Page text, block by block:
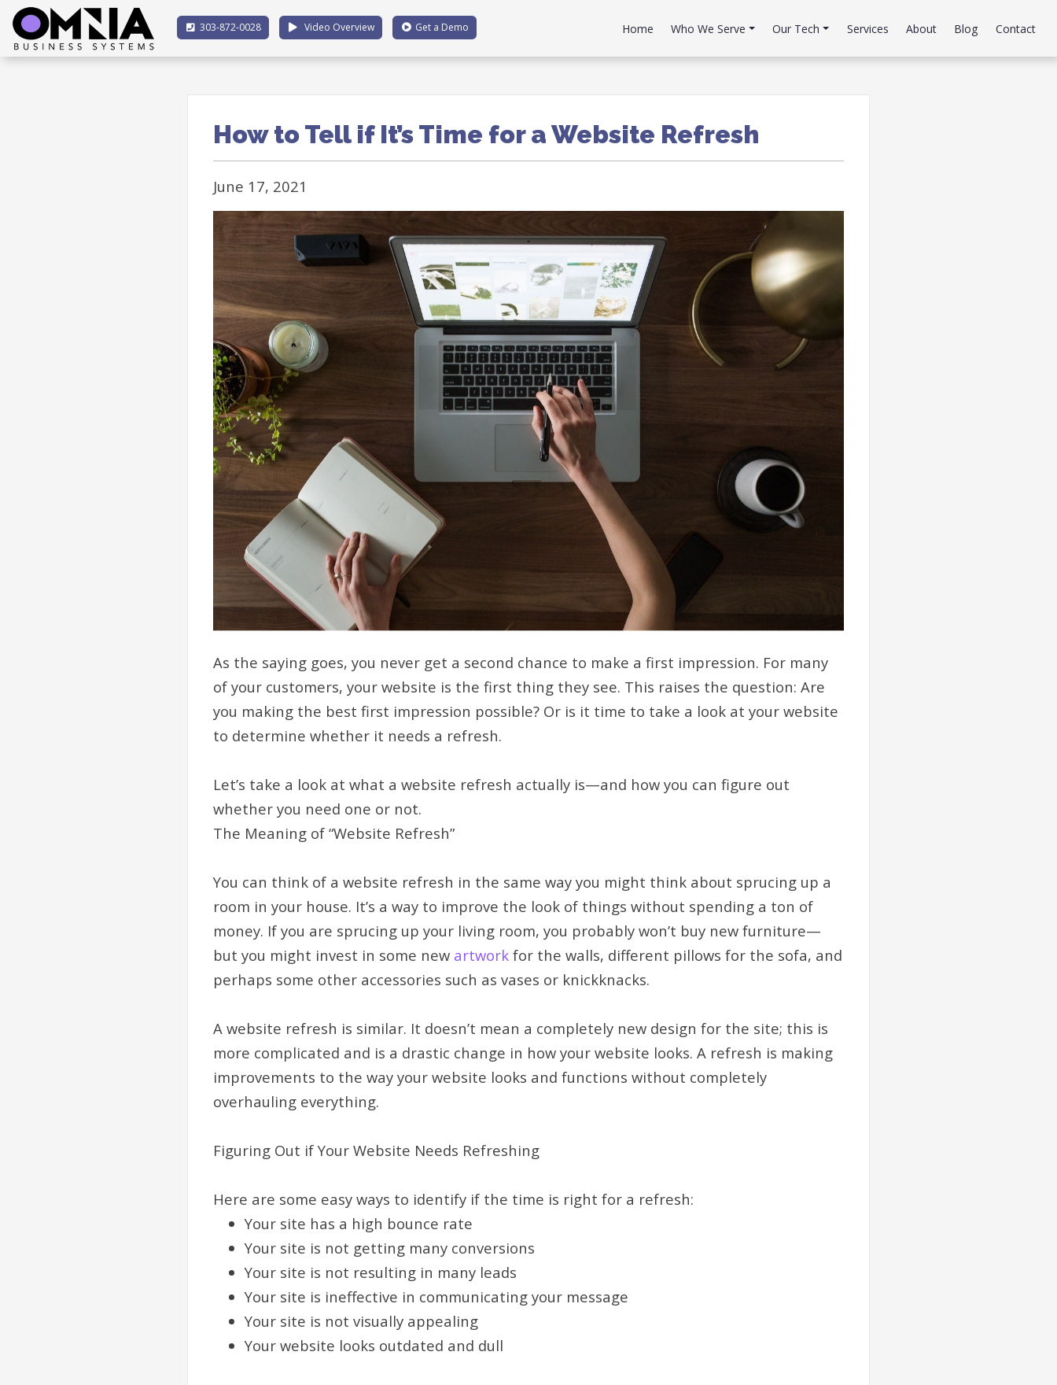
303-872-0028 Video Overview Get a Demo Home Who We Serve Our Tech Services About Blog Contact
How to Tell if It’s Time for a Website Refresh
June 17, 2021
As the saying goes, you never get a second chance to make a first impression. For many
of your customers, your website is the first thing they see. This raises the question: Are
you making the best first impression possible? Or is it time to take a look at your website
to determine whether it needs a refresh.
Let’s take a look at what a website refresh actually is—and how you can figure out
whether you need one or not.
The Meaning of “Website Refresh”
You can think of a website refresh in the same way you might think about sprucing up a
room in your house. It’s a way to improve the look of things without spending a ton of
money. If you are sprucing up your living room, you probably won’t buy new furniture—
but you might invest in some new artwork for the walls, different pillows for the sofa, and
perhaps some other accessories such as vases or knickknacks.
A website refresh is similar. It doesn’t mean a completely new design for the site; this is
more complicated and is a drastic change in how your website looks. A refresh is making
improvements to the way your website looks and functions without completely
overhauling everything.
Figuring Out if Your Website Needs Refreshing
Here are some easy ways to identify if the time is right for a refresh:
Your site has a high bounce rate
Your site is not getting many conversions
Your site is not resulting in many leads
Your site is ineffective in communicating your message
Your site is not visually appealing
Your website looks outdated and dull